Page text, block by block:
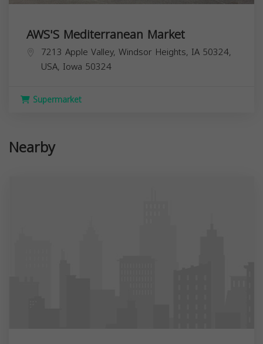
AWS'S Mediterranean Market
7213 Apple Valley, Windsor Heights, IA 50324,
USA, Iowa 50324
Supermarket
Nearby